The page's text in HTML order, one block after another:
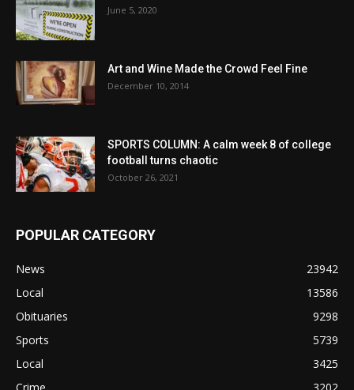
June 5, 2020
Art and Wine Made the Crowd Feel Fine
December 10, 2014
SPORTS COLUMN: A calm week 8 of college
football turns chaotic
October 26, 2021
POPULAR CATEGORY
News
23942
Local
13586
Obituaries
9298
Sports
5739
Local
3425
Crime
3202